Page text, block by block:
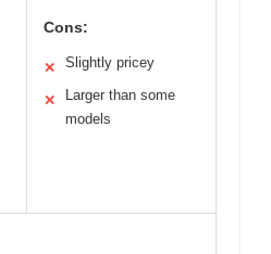
Cons:
✕ Slightly pricey
✕
Larger than some
models